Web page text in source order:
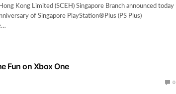
Kong Limited (SCEH) Singapore Branch announced today
of Singapore PlayStation®Plus (PS Plus)
Fun on Xbox One
0